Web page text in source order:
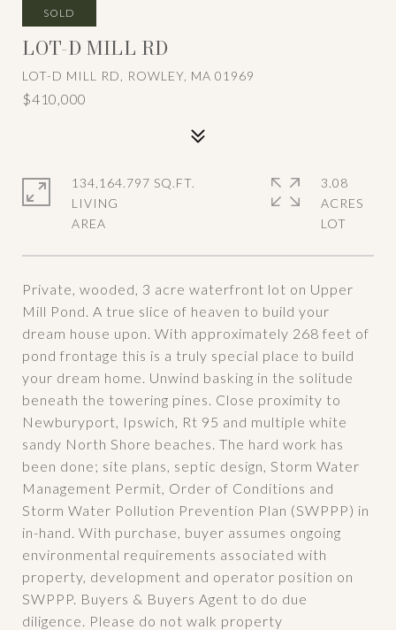
SOLD
LOT-D MILL RD
LOT-D MILL RD, ROWLEY, MA 01969
$410,000
Private, wooded, 3 acre waterfront lot on Upper
Mill Pond. A true slice of heaven to build your
dream house upon. With approximately 268 feet of
pond frontage this is a truly special place to build
your dream home. Unwind basking in the solitude
beneath the towering pines. Close proximity to
Newburyport, Ipswich, Rt 95 and multiple white
sandy North Shore beaches. The hard work has
been done; site plans, septic design, Storm Water
Management Permit, Order of Conditions and
Storm Water Pollution Prevention Plan (SWPPP) in
in-hand. With purchase, buyer assumes ongoing
environmental requirements associated with
property, development and operator position on
SWPPP. Buyers & Buyers Agent to do due
diligence. Please do not walk property
134,164.797 SQ.FT.
LIVING
3.08
ACRES